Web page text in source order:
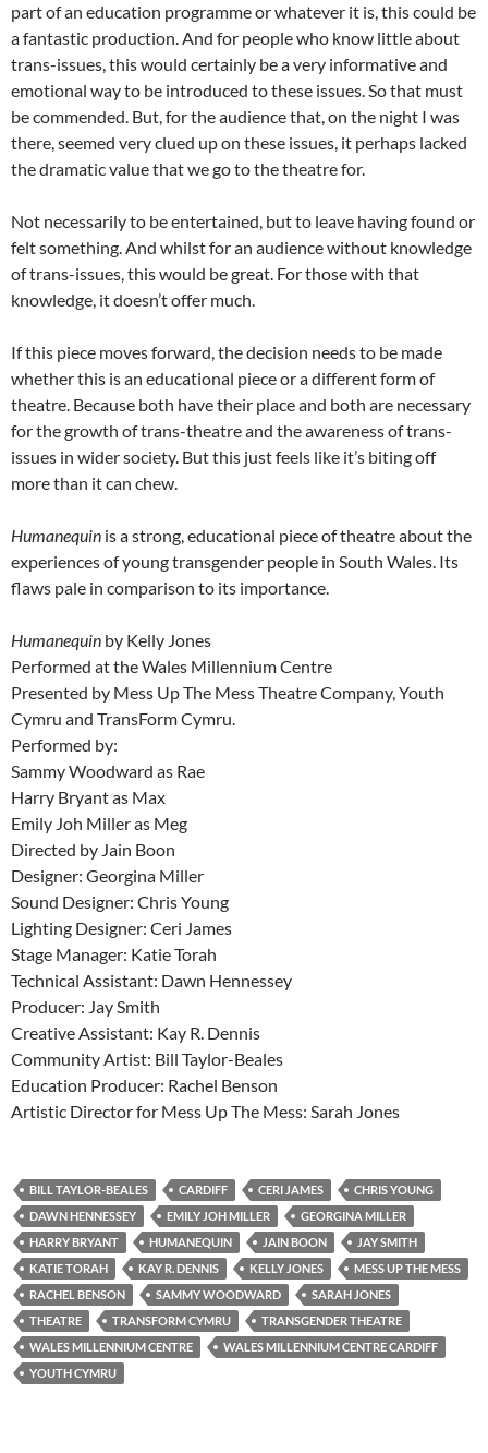
part of an education programme or whatever it is, this could be
a fantastic production. And for people who know little about
trans-issues, this would certainly be a very informative and
emotional way to be introduced to these issues. So that must
be commended. But, for the audience that, on the night I was
there, seemed very clued up on these issues, it perhaps lacked
the dramatic value that we go to the theatre for.
Not necessarily to be entertained, but to leave having found or
felt something. And whilst for an audience without knowledge
of trans-issues, this would be great. For those with that
knowledge, it doesn’t offer much.
If this piece moves forward, the decision needs to be made
whether this is an educational piece or a different form of
theatre. Because both have their place and both are necessary
for the growth of trans-theatre and the awareness of trans-
issues in wider society. But this just feels like it’s biting off
more than it can chew.
Humanequin is a strong, educational piece of theatre about the
experiences of young transgender people in South Wales. Its
flaws pale in comparison to its importance.
Humanequin by Kelly Jones
Performed at the Wales Millennium Centre
Presented by Mess Up The Mess Theatre Company, Youth
Cymru and TransForm Cymru.
Performed by:
Sammy Woodward as Rae
Harry Bryant as Max
Emily Joh Miller as Meg
Directed by Jain Boon
Designer: Georgina Miller
Sound Designer: Chris Young
Lighting Designer: Ceri James
Stage Manager: Katie Torah
Technical Assistant: Dawn Hennessey
Producer: Jay Smith
Creative Assistant: Kay R. Dennis
Community Artist: Bill Taylor-Beales
Education Producer: Rachel Benson
Artistic Director for Mess Up The Mess: Sarah Jones
BILL TAYLOR-BEALES CARDIFF CERI JAMES
CHRIS YOUNG
DAWN HENNESSEY
EMILY JOH MILLER
GEORGINA MILLER
HARRY BRYANT
HUMANEQUIN JAIN BOON
JAY SMITH
KATIE TORAH
KAY R. DENNIS KELLY JONES
MESS UP THE MESS
RACHEL BENSON
SAMMY WOODWARD
SARAH JONES
THEATRE
TRANSFORM CYMRU
TRANSGENDER THEATRE
WALES MILLENNIUM CENTRE
WALES MILLENNIUM CENTRE CARDIFF
YOUTH CYMRU